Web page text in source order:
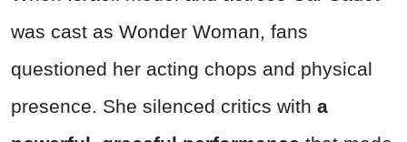
was cast as Wonder Woman, fans
questioned her acting chops and physical
presence. She silenced critics with a